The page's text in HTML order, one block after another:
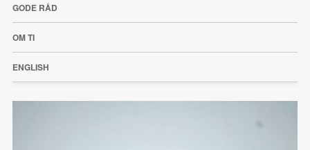
GODE RÅD
OM TI
ENGLISH